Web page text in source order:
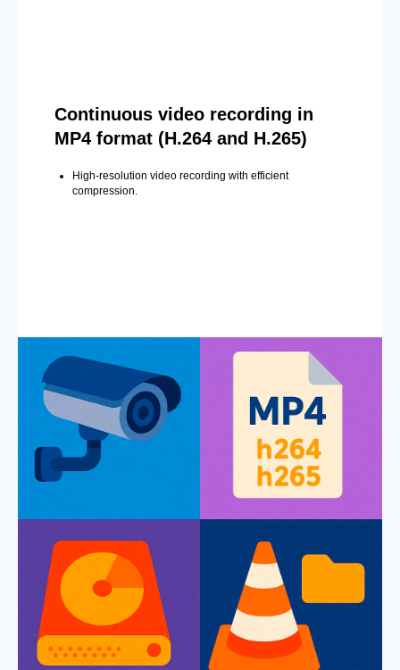
Continuous video recording in
MP4 format (H.264 and H.265)
High-resolution video recording with efficient
compression.